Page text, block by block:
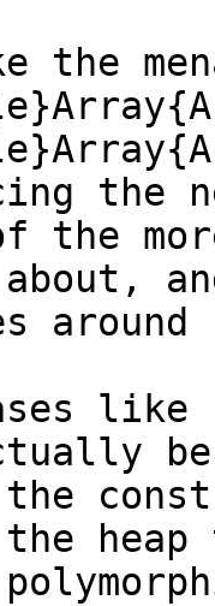
the
the
the
around
like
heap